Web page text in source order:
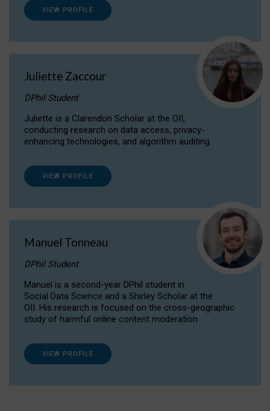
VIEW PROFILE
Juliette Zaccour
DPhil Student
Juliette is a Clarendon Scholar at the OII,
conducting research on data access, privacy-
enhancing technologies, and algorithm auditing.
VIEW PROFILE
Manuel Tonneau
DPhil Student
Manuel is a second-year DPhil student in
Social Data Science and a Shirley Scholar at the
OII. His research is focused on the cross-geographic
study of harmful online content moderation.
VIEW PROFILE